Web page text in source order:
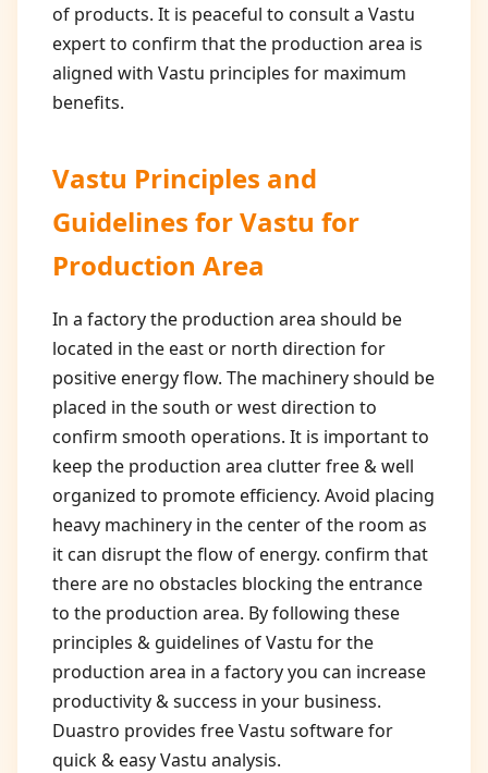
of products. It is peaceful to consult a Vastu
expert to confirm that the production area is
aligned with Vastu principles for maximum
benefits.
Vastu Principles and
Guidelines forVastu for
Production Area
In a factory the production area should be
located in the east or north direction for
positive energy flow. The machinery should be
placed in the south or west direction to
confirm smooth operations. It is important to
keep the production area clutter free & well
organized to promote efficiency. Avoid placing
heavy machinery in the center of the room as
it can disrupt the flow of energy. confirm that
there are no obstacles blocking the entrance
to the production area. By following these
principles & guidelines of Vastu for the
production area in a factory you can increase
productivity & success in your business.
Duastro provides free Vastu software for
quick & easy Vastu analysis.